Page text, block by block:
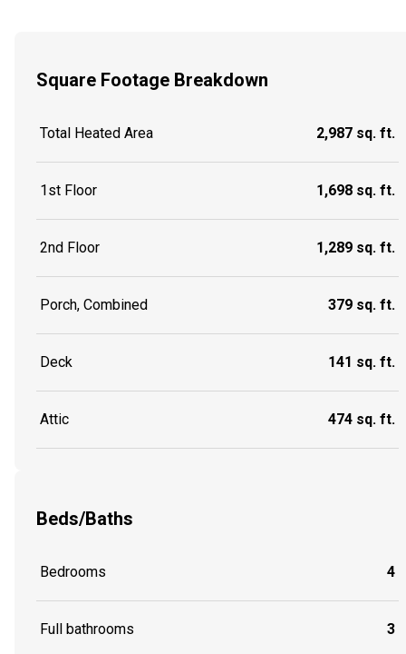
Square Footage Breakdown
Total Heated Area 2,987 sq. ft.
1st Floor 1,698 sq. ft.
2nd Floor 1,289 sq. ft.
Porch, Combined 379 sq. ft.
Deck 141 sq. ft.
Attic 474 sq. ft.
Beds/Baths
Bedrooms 4
Full bathrooms 3